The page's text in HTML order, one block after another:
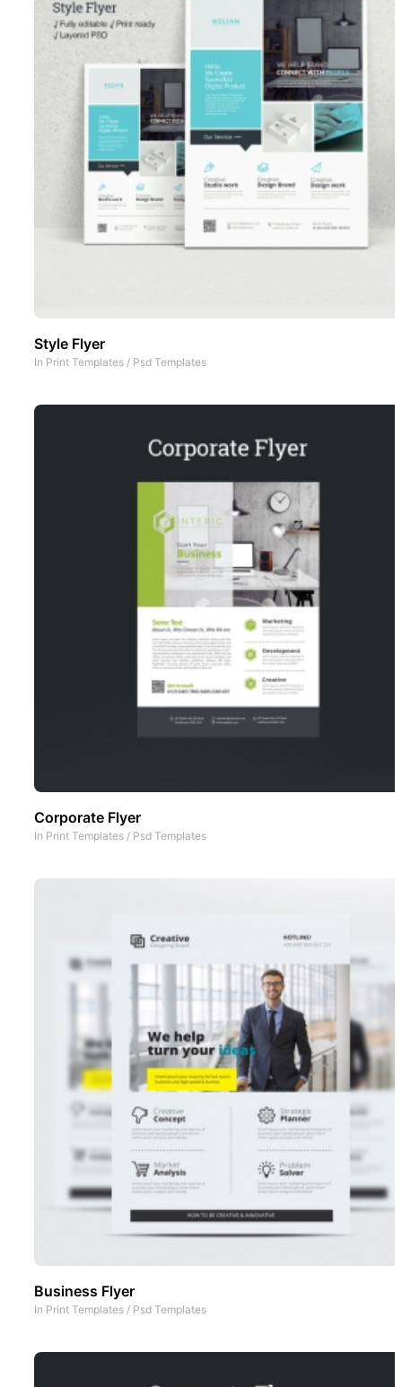
Style Flyer
In Print Templates / Psd Templates
Corporate Flyer
In Print Templates / Psd Templates
Business Flyer
In Print Templates / Psd Templates